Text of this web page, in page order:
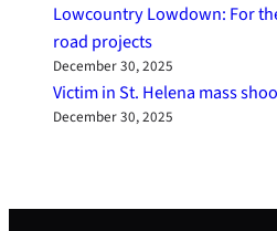
Lowcountry Lowdown: For
road projects
December 30, 2025
Victim in St. Helena mass
December 30, 2025